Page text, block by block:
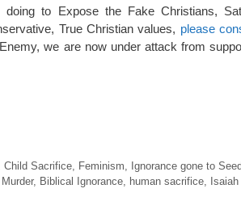
to Expose the Fake Christians,
True Christian values, please
we are now under attack from
Child Sacrifice, Feminism Ignorance gone to
, Biblical Ignorance, human sacrifice, Isaiah